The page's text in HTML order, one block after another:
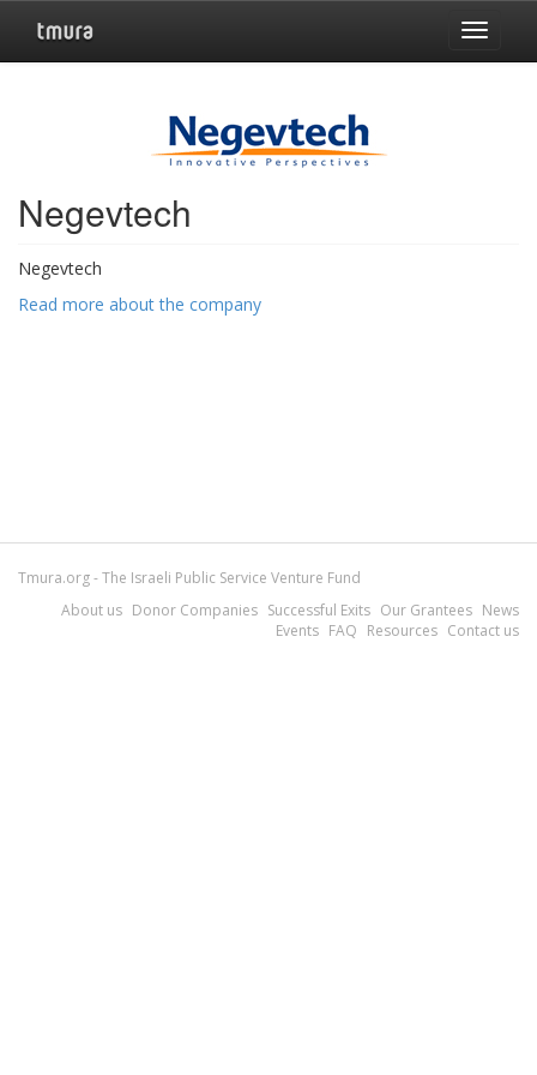
Toggle
Negevtech
Negevtech
Read more about the company
Tmura.org - The Israeli Public Service Venture Fund
About us Donor Companies Successful Exits Our Grantees News
Events FAQ Resources Contact us